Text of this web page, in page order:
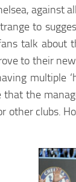
against
to
talk about
to their
multiple
the
other clubs.